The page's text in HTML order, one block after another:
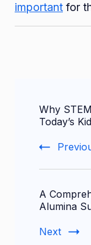
important for
Why
Today’s
A
Alumina
Next